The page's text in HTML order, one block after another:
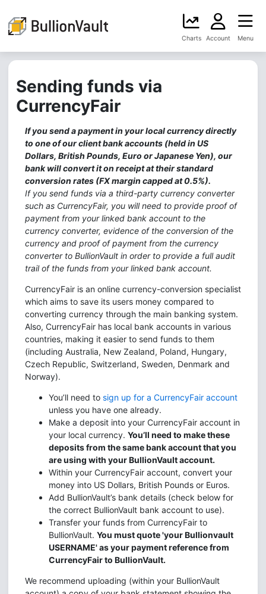
Charts Account Menu
Sending funds via
CurrencyFair
If you send a payment in your local currency directly
to one of our client bank accounts (held in US
Dollars, British Pounds, Euro or Japanese Yen), our
bank will convert it on receipt at their standard
conversion rates (FX margin capped at 0.5%).
If you send funds via a third-party currency converter
such as CurrencyFair, you will need to provide proof of
payment from your linked bank account to the
currency converter, evidence of the conversion of the
currency and proof of payment from the currency
converter to BullionVault in order to provide a full audit
trail of the funds from your linked bank account.
CurrencyFair is an online currency-conversion specialist
which aims to save its users money compared to
converting currency through the main banking system.
Also, CurrencyFair has local bank accounts in various
countries, making it easier to send funds to them
(including Australia, New Zealand, Poland, Hungary,
Czech Republic, Switzerland, Sweden, Denmark and
Norway).
You’ll need to sign up for a CurrencyFair account
unless you have one already.
Make a deposit into your CurrencyFair account in
your local currency. You’ll need to make these
deposits from the same bank account that you
are using with your BullionVault account.
Within your CurrencyFair account, convert your
money into US Dollars, British Pounds or Euros.
Add BullionVault’s bank details (check below for
the correct BullionVault bank account to use).
Transfer your funds from CurrencyFair to
BullionVault. You must quote 'your Bullionvault
USERNAME' as your payment reference from
CurrencyFair to BullionVault.
We recommend uploading (within your BullionVault